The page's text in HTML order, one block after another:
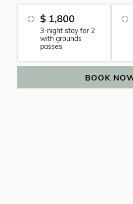
$ 1,800
3-night stay for 2
with grounds
passes